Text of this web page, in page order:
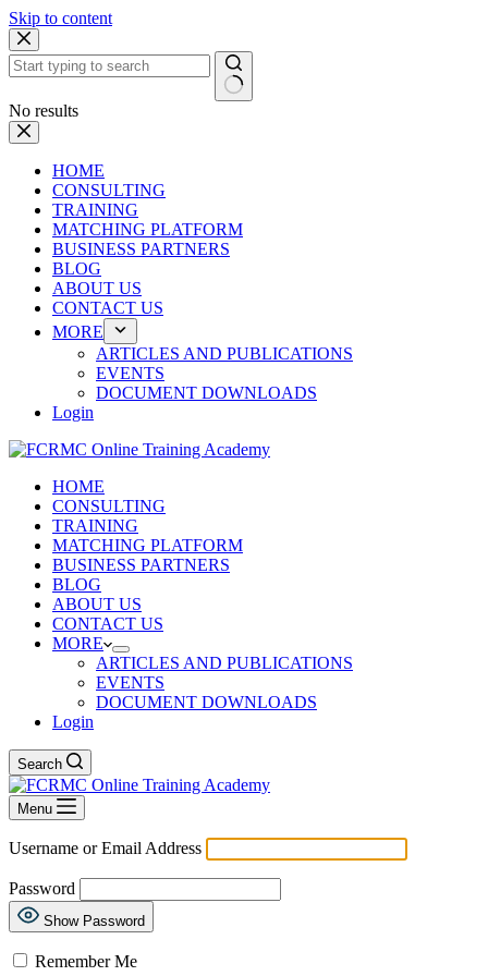
Skip to content
No results
HOME
CONSULTING
TRAINING
MATCHING PLATFORM
BUSINESS PARTNERS
BLOG
ABOUT US
CONTACT US
MORE
ARTICLES AND PUBLICATIONS
EVENTS
DOCUMENT DOWNLOADS
Login
HOME
CONSULTING
TRAINING
MATCHING PLATFORM
BUSINESS PARTNERS
BLOG
ABOUT US
CONTACT US
MORE
ARTICLES AND PUBLICATIONS
EVENTS
DOCUMENT DOWNLOADS
Login
Search
Menu
Username or Email Address
Password
Show Password
Remember Me